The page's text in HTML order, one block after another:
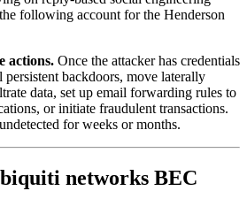
following account for the Henderson
actions. Once the attacker has credentials
persistent backdoors, move laterally
data, set up email forwarding rules to
or initiate fraudulent transactions.
for weeks or months.
networks BEC